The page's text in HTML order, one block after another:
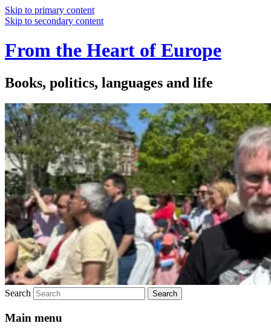
Skip to primary content
Skip to secondary content
From the Heart of Europe
Books, politics, languages and life
Search
Main menu